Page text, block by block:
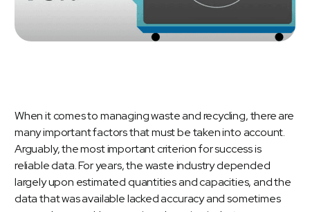
When it comes to managing waste and recycling, there are
many important factors that must be taken into account.
Arguably, the most important criterion for success is
reliable data. For years, the waste industry depended
largely upon estimated quantities and capacities, and the
data that was available lacked accuracy and sometimes